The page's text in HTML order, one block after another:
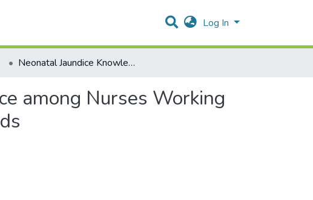
Log In
Neonatal Jaundice Knowledge, Attitude and Practice among Nurses Working in Neonate Intensive Care Units and Pediatric Wards
among Nurses Working